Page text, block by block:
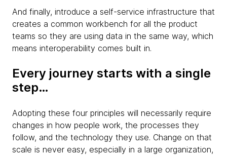
And finally, introduce a self-service infrastructure that
creates a common workbench for all the product
teams so they are using data in the same way, which
means interoperability comes built in.
Every journey starts with a single
step…
Adopting these four principles will necessarily require
changes in how people work, the processes they
follow, and the technology they use. Change on that
scale is never easy, especially in a large organization,